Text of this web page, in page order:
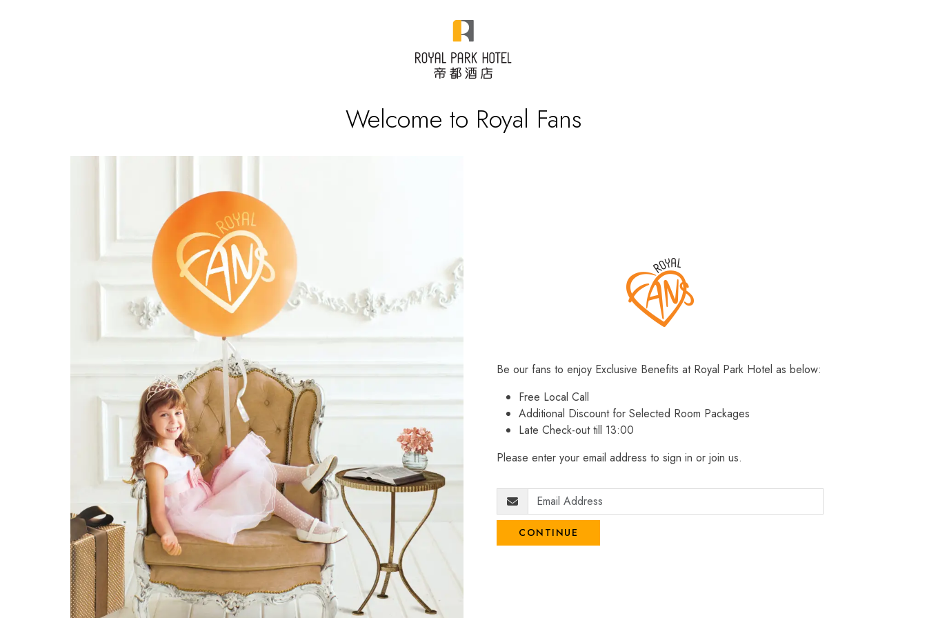
Welcome to Royal Fans
Be our fans to enjoy Exclusive Benefits at Royal Park Hotel as below:
Free Local Call
Additional Discount for Selected Room Packages
Late Check-out till 13:00
Please enter your email address to sign in or join us.
CONTINUE